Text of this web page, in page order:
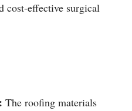
cost-effective surgical
The roofing materials